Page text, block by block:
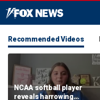
Recommended Videos
NCAA softball player
reveals harrowing